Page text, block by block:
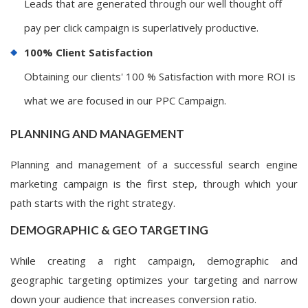
Leads that are generated through our well thought off
pay per click campaign is superlatively productive.
100% Client Satisfaction
Obtaining our clients' 100 % Satisfaction with more ROI is
what we are focused in our PPC Campaign.
PLANNING AND MANAGEMENT
Planning and management of a successful search engine
marketing campaign is the first step, through which your
path starts with the right strategy.
DEMOGRAPHIC & GEO TARGETING
While creating a right campaign, demographic and
geographic targeting optimizes your targeting and narrow
down your audience that increases conversion ratio.